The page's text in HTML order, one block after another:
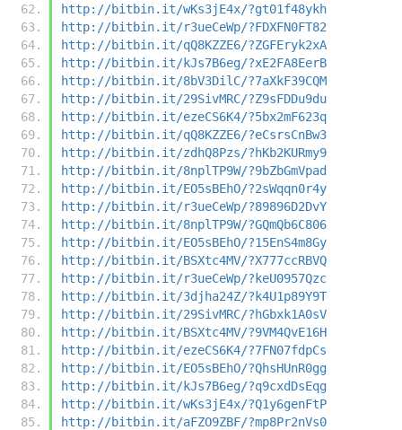
http://bitbin.it/wKs3jE4x/?gt01f48ykh
http://bitbin.it/r3ueCeWp/?FDXFN0FT82
http://bitbin.it/qQ8KZZE6/?ZGFEryk2xA
http://bitbin.it/kJs7B6eg/?xE2FA8EerB
http://bitbin.it/8bV3DilC/?7aXkF39CQM
http://bitbin.it/29SivMRC/?Z9sFDDu9du
http://bitbin.it/ezeCS6K4/?5bx2mF623q
http://bitbin.it/qQ8KZZE6/?eCsrsCnBw3
http://bitbin.it/zdhQ8Pzs/?hKb2KURmy9
http://bitbin.it/8nplTP9W/?9bZbGmVpad
http://bitbin.it/EO5sBEhO/?2sWqqn0r4y
http://bitbin.it/r3ueCeWp/?89896D2DvY
http://bitbin.it/8nplTP9W/?GQmQb6C806
http://bitbin.it/EO5sBEhO/?15EnS4m8Gy
http://bitbin.it/BSXtc4MV/?X777ccRBVQ
http://bitbin.it/r3ueCeWp/?keU0957Qzc
http://bitbin.it/3djha24Z/?k4U1p89Y9T
http://bitbin.it/29SivMRC/?hGbxk1A0sV
http://bitbin.it/BSXtc4MV/?9VM4QvE16H
http://bitbin.it/ezeCS6K4/?7FN07fdpCs
http://bitbin.it/EO5sBEhO/?QhsHUnR0gg
http://bitbin.it/kJs7B6eg/?q9cxdDsEqg
http://bitbin.it/wKs3jE4x/?Q1y6genFtP
http://bitbin.it/aFZO9ZBF/?mp8Pr2nVs0